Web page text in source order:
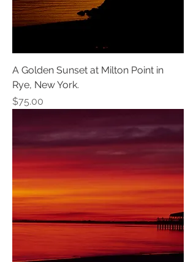
A Golden Sunset at Milton Point in
Rye, New York.
Price
$75.00